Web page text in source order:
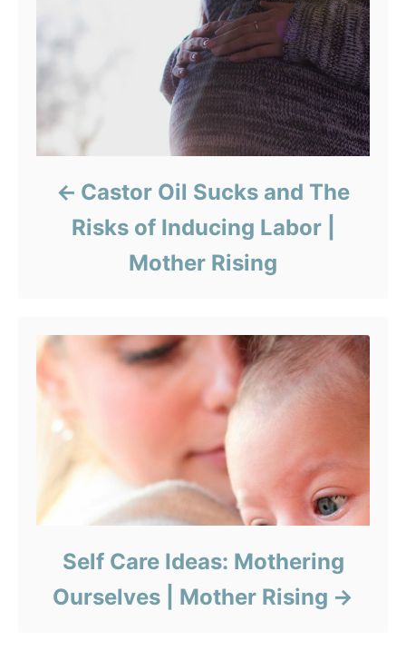
Castor Oil Sucks and The
Risks of Inducing Labor |
Mother Rising
Self Care Ideas: Mothering
Ourselves | Mother Rising